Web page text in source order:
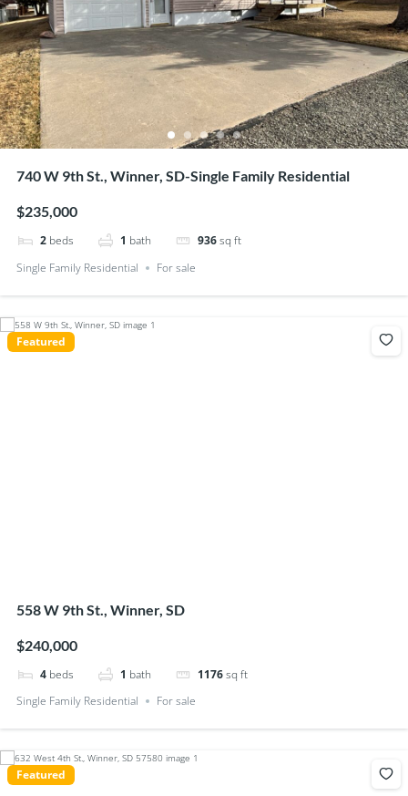
740 W 9th St., Winner, SD-Single Family Residential
$235,000
2 beds 1 bath 936sq ft
Single Family Residential
For sale
Featured
558 W 9th St., Winner, SD
$240,000
4 beds 1 bath 1176sq ft
Single Family Residential
For sale
Featured